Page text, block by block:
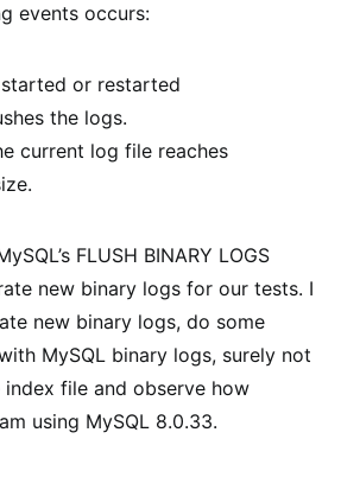
events occurs:
or restarted
the logs.
current log file reaches
FLUSH BINARY LOGS
new binary logs for our tests. I
new binary logs, do some
MySQL binary logs, surely not
file and observe how
using MySQL 8.0.33.